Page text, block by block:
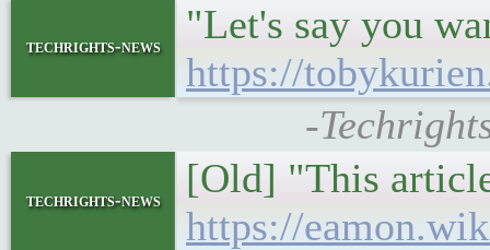
techrights-news
"Let's say you
https://
-
techrights-news
[Old] "This
https://